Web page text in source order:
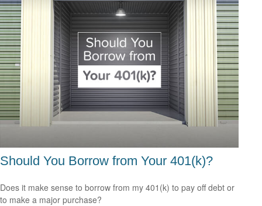
Should You Borrow from Your 401(k)?
Does it make sense to borrow from my 401(k) to pay off debt or
to make a major purchase?